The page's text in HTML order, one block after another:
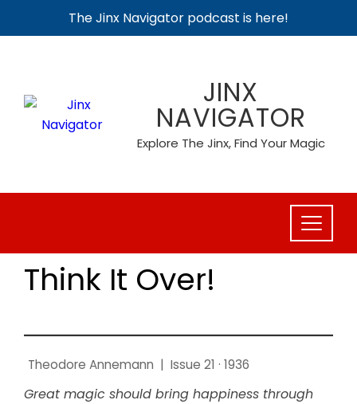
The Jinx Navigator podcast is here!
JINX
NAVIGATOR
Explore The Jinx, Find Your Magic
Think It Over!
Theodore Annemann | Issue 21 · 1936
Great magic should bring happiness through